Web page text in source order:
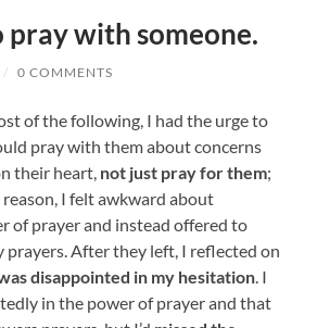
with someone.
/ 0 COMMENTS
of the following, I had the urge to
pray with them about concerns
their heart, not just pray for them;
I felt awkward about
of prayer and instead offered to
prayers. After they left, I reflected on
disappointed in my hesitation. I
in the power of prayer and that